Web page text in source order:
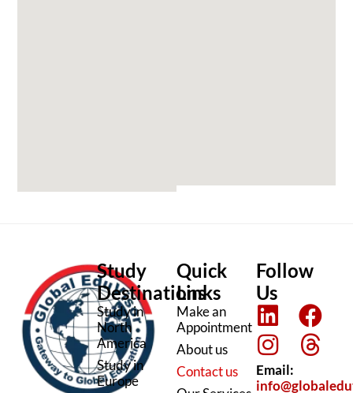
Study
Destinations
Study in
North
America
Study in
Europe
Quick
Links
Make an
Appointment
About us
Contact us
Follow
Us
L
i
n
k
F
a
c
e
I
n
s
t
T
h
r
e
Email: